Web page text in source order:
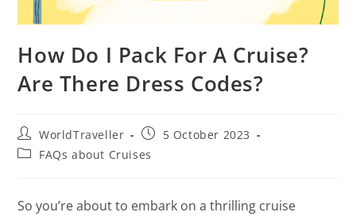
How Do I Pack For A Cruise?
Are There Dress Codes?
WorldTraveller
5 October 2023
FAQs about Cruises
So you’re about to embark on a thrilling cruise